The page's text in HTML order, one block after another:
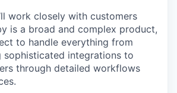
work closely with customers
is a broad and complex product,
to handle everything from
sophisticated integrations to
through detailed workflows